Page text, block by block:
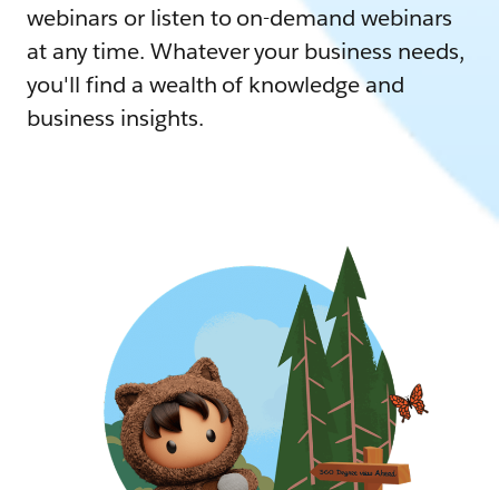
webinars or listen to on-demand webinars
at any time. Whatever your business needs,
you'll find a wealth of knowledge and
business insights.